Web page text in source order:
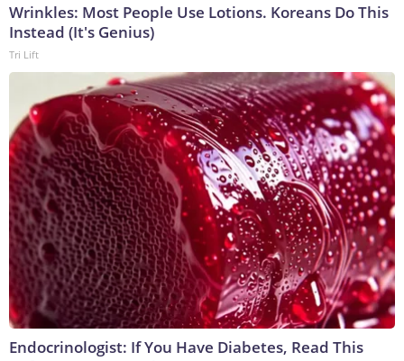
Wrinkles: Most People Use Lotions. Koreans Do This
Instead (It's Genius)
Tri Lift
Endocrinologist: If You Have Diabetes, Read This